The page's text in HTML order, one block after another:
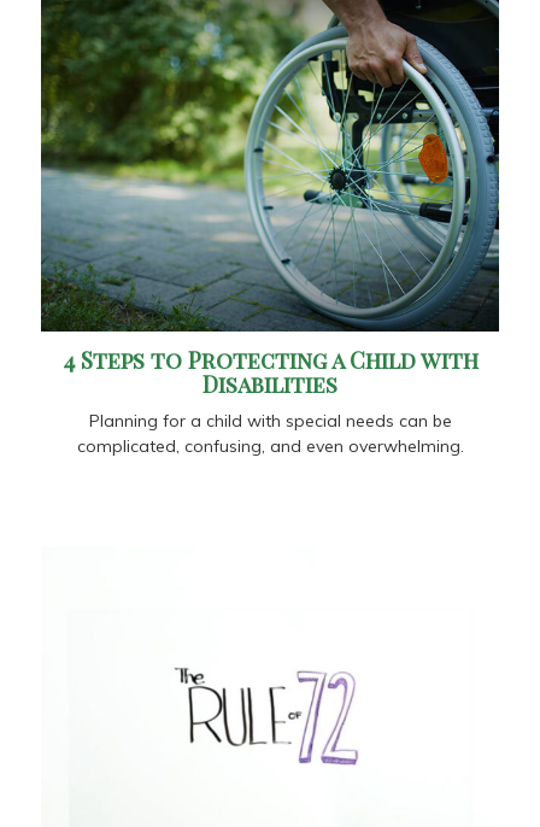
4 Steps to Protecting a Child with
Disabilities
Planning for a child with special needs can be
complicated, confusing, and even overwhelming.